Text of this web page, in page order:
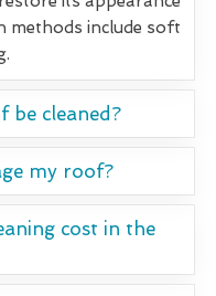
methods include soft
be cleaned?
my roof?
cost in the